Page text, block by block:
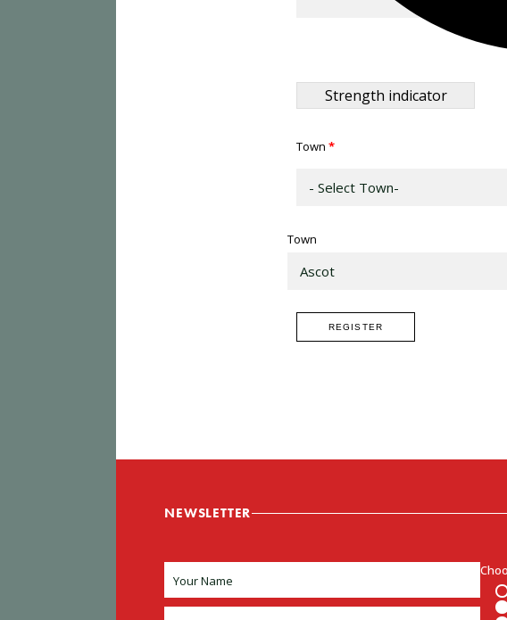
Strength indicator
Town *
Town
NEWSLETTER